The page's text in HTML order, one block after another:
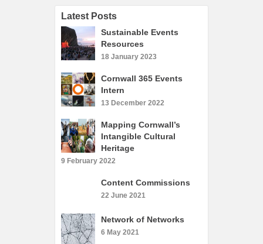
Cornwall 365 What’s On
Shining Examples
Graphics
Knowledge Bank
Opportunities
Community Case Studies
Latest Posts
Sustainable Events
Resources
18 January 2023
Cornwall 365 Events
Intern
13 December 2022
Mapping Cornwall’s
Intangible Cultural
Heritage
9 February 2022
Content Commissions
22 June 2021
Network of Networks
6 May 2021